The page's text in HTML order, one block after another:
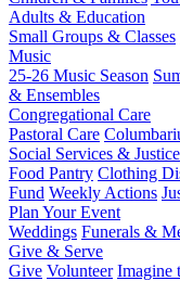
Adults & Education
Small Groups & Classes
Music
25-26 Music Season
& Ensembles
Congregational Care
Pastoral Care
Social Services & Justice
Food Pantry Clothing
Fund Weekly Actions
Plan Your Event
Weddings Funerals &
Give & Serve
Give Volunteer Imagine